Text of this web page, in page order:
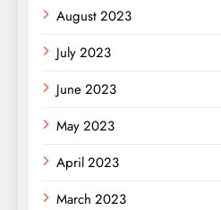
August 2023
July 2023
June 2023
May 2023
April 2023
March 2023